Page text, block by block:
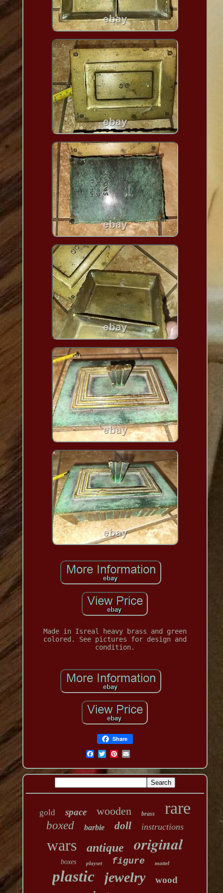
Made in Isreal heavy brass and green
colored. See pictures for design and
condition.
Share
gold space wooden brass rare
boxed barbie doll instructions
wars antique original
boxes playset figure mattel
plastic jewelry wood